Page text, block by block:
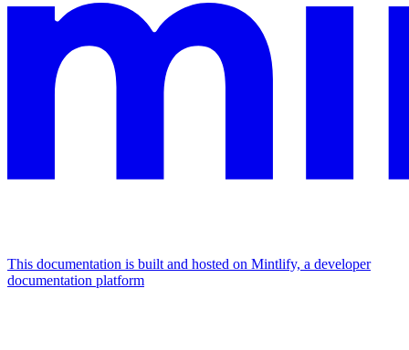
This documentation is built and hosted on Mintlify, a developer
documentation platform